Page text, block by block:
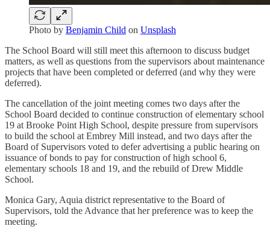
Photo by Benjamin Child on Unsplash
The School Board will still meet this afternoon to discuss budget
matters, as well as questions from the supervisors about maintenance
projects that have been completed or deferred (and why they were
deferred).
The cancellation of the joint meeting comes two days after the
School Board decided to continue construction of elementary school
19 at Brooke Point High School, despite pressure from supervisors
to build the school at Embrey Mill instead, and two days after the
Board of Supervisors voted to defer advertising a public hearing on
issuance of bonds to pay for construction of high school 6,
elementary schools 18 and 19, and the rebuild of Drew Middle
School.
Monica Gary, Aquia district representative to the Board of
Supervisors, told the Advance that her preference was to keep the
meeting.